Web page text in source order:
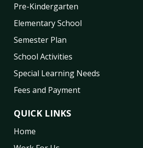
Pre-Kindergarten
Elementary School
Semester Plan
School Activities
Special Learning Needs
Fees and Payment
QUICK LINKS
Home